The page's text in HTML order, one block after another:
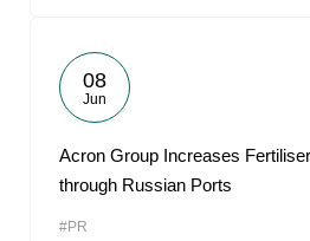
08
Jun
Acron Group Increases
through Russian Ports
#PR